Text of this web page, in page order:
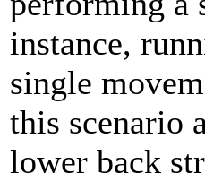
instance,
single
this scenario
lower back